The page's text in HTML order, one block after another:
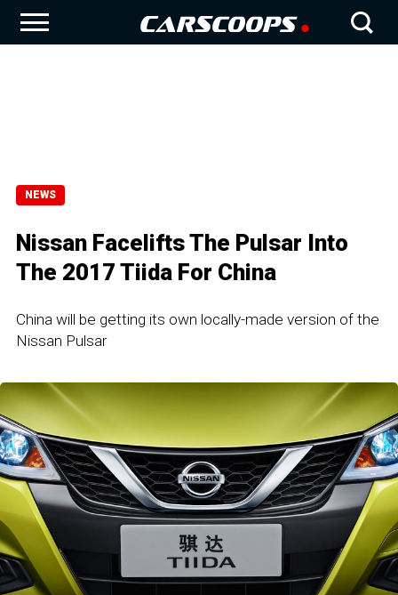
NEWS
Nissan Facelifts The Pulsar Into
The 2017 Tiida For China
China will be getting its own locally-made version of the
Nissan Pulsar